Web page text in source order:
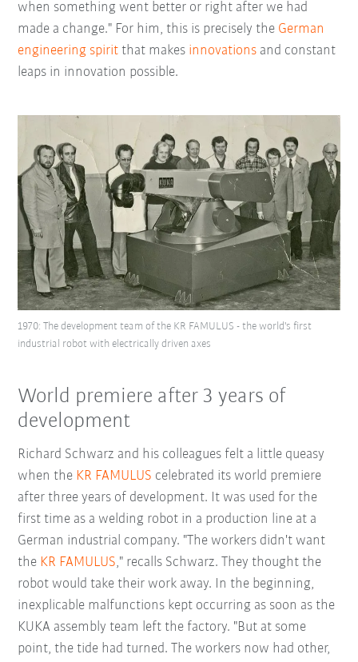
when something went better or right after we had
made a change." For him, this is precisely the German
engineering spirit that makes innovations and constant
leaps in innovation possible.
1970: The development team of the KR FAMULUS - the world's first
industrial robot with electrically driven axes
World premiere after 3 years of
development
Richard Schwarz and his colleagues felt a little queasy
when the KR FAMULUS celebrated its world premiere
after three years of development. It was used for the
first time as a welding robot in a production line at a
German industrial company. "The workers didn't want
the KR FAMULUS," recalls Schwarz. They thought the
robot would take their work away. In the beginning,
inexplicable malfunctions kept occurring as soon as the
KUKA assembly team left the factory. "But at some
point, the tide had turned. The workers now had other,